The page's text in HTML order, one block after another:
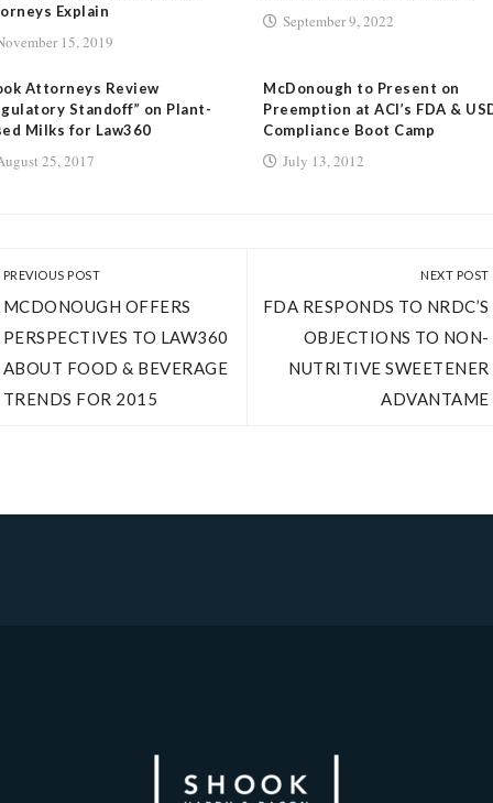
Explain
15, 2019
September 9, 2022
Attorneys Review
Standoff” on Plant-
Milks for Law360
25, 2017
McDonough to Present on
Preemption at ACI’s FDA &
Compliance Boot Camp
July 13, 2012
PREVIOUS POST
MCDONOUGH OFFERS
PERSPECTIVES TO LAW360
ABOUT FOOD & BEVERAGE
TRENDS FOR 2015
NEXT POST
FDA RESPONDS TO NRDC’S
OBJECTIONS TO NON-
NUTRITIVE SWEETENER
ADVANTAME